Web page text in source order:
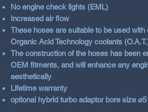
No engine check lights (EML)
Increased air flow
These hoses are suitable to be used
Organic Acid Technology coolants
The construction of the hoses has been
OEM fitments, and will enhance any
aesthetically
Lifetime warranty
optional hybrid turbo adaptor bore size